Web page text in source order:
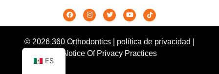
© 2026 360 Orthodontics | política de privacidad
Notice Of Privacy Practices
ES